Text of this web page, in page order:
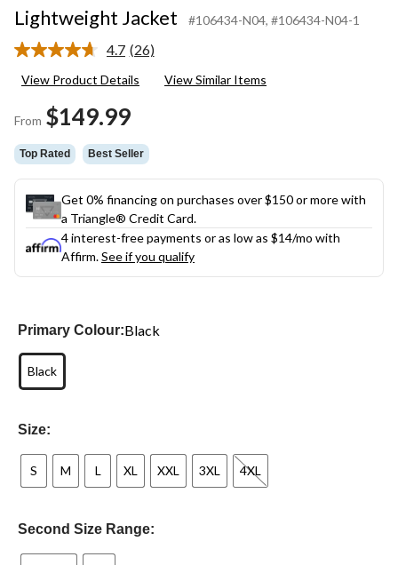
Lightweight Jacket
#106434-N04, #106434-N04-1
4.7 Read
Reviews.
page
(26)
View Product Details View Similar Items
From $149.99
Top Rated Best Seller
Get 0% financing on purchases over $150 or more with
a Triangle® Credit Card.
4 interest-free payments or as low as $14/mo with
Affirm.See if you qualify
Primary Colour:Black
Black
Size:
S M L XL XXL 3XL 4XL
Second Size Range: